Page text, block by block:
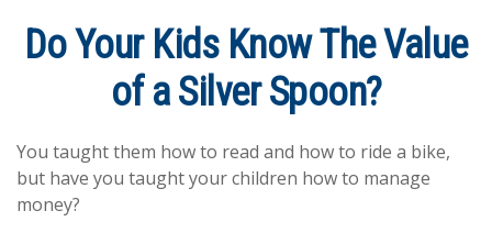
Do Your Kids Know The Value
of a Silver Spoon?
You taught them how to read and how to ride a bike,
but have you taught your children how to manage
money?